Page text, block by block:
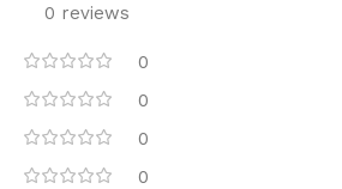
0 reviews
0
0
0
0